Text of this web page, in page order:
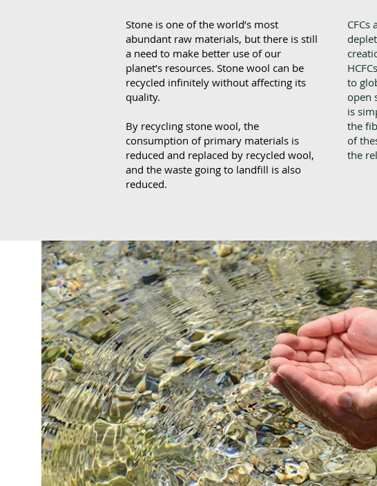
Stone is one of the world’s most
abundant raw materials, but there is still
a need to make better use of our
planet’s resources. Stone wool can be
recycled infinitely without affecting its
quality.
By recycling stone wool, the
consumption of primary materials is
reduced and replaced by recycled wool,
and the waste going to landfill is also
reduced.
CFCs
to
open
is
the
of
the